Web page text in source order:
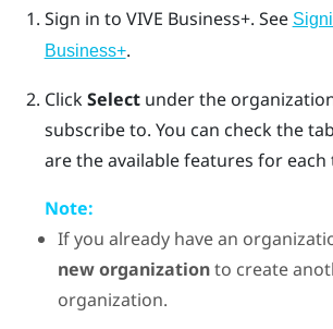
Sign in to VIVE Business+. See
Business+.
ClickSelectunder the
subscribe to. You can check the
are the available features for each
Note:
If you already have an
new organizationto create
organization.